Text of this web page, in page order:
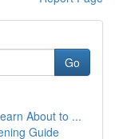
Go
About to ...
Guide